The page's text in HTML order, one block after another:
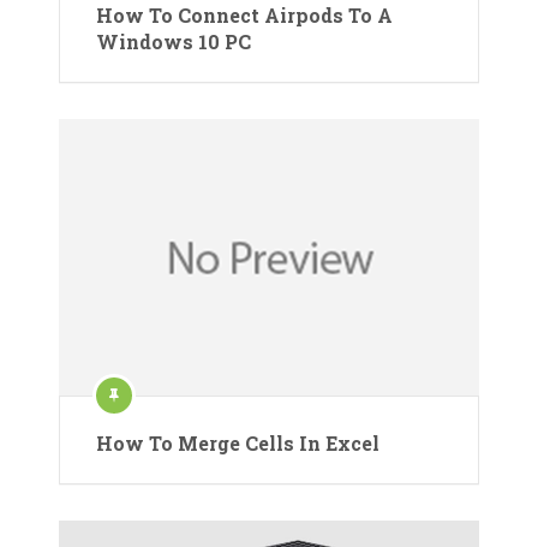
How To Connect Airpods To A
Windows 10 PC
How To Merge Cells In Excel